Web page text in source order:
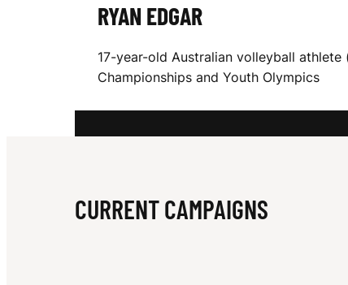
E
D
G
A
RYAN EDGAR
17-year-old Australian volleyball
Championships and Youth Olympics
CURRENT CAMPAIGNS